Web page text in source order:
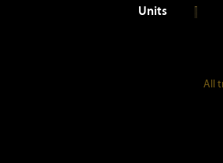
Units
All